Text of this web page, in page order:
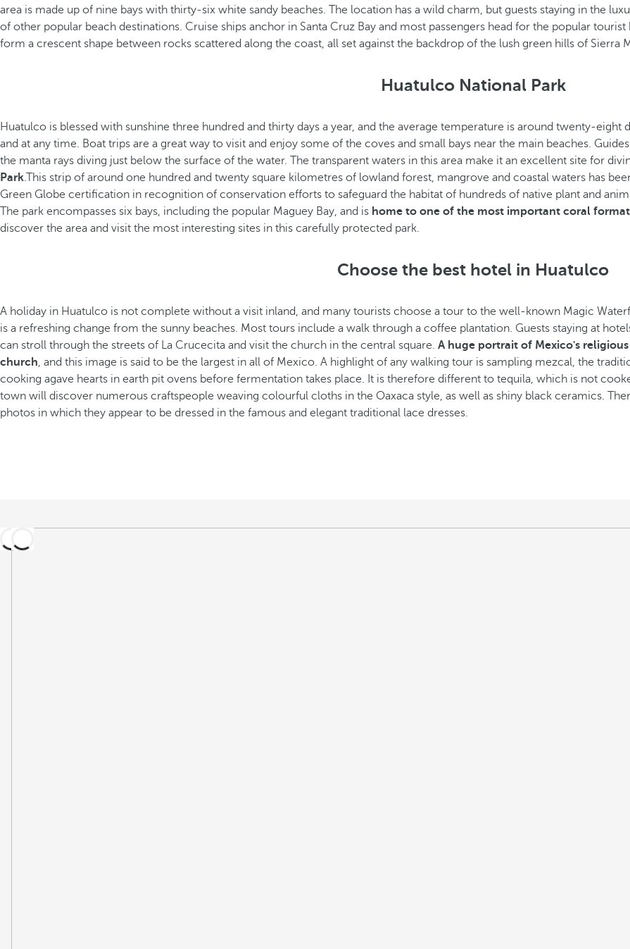
area is made up of nine bays with thirty-six white sandy beaches. The location has a wild charm, but guests staying in the
of other popular beach destinations. Cruise ships anchor in Santa Cruz Bay and most passengers head for the popular
form a crescent shape between rocks scattered along the coast, all set against the backdrop of the lush green hills of Sierra
Huatulco National Park
Huatulco is blessed with sunshine three hundred and thirty days a year, and the average temperature is around twenty-
and at any time. Boat trips are a great way to visit and enjoy some of the coves and small bays near the main beaches.
the manta rays diving just below the surface of the water. The transparent waters in this area make it an excellent site for
Park.This strip of around one hundred and twenty square kilometres of lowland forest, mangrove and coastal waters has
Green Globe certification in recognition of conservation efforts to safeguard the habitat of hundreds of native plant and
The park encompasses six bays, including the popular Maguey Bay, and is home to one of the most important coral
discover the area and visit the most interesting sites in this carefully protected park.
Choose the best hotel in Huatulco
A holiday in Huatulco is not complete without a visit inland, and many tourists choose a tour to the well-known Magic
is a refreshing change from the sunny beaches. Most tours include a walk through a coffee plantation. Guests staying at
can stroll through the streets of La Crucecita and visit the church in the central square. A huge portrait of Mexico's
church, and this image is said to be the largest in all of Mexico. A highlight of any walking tour is sampling mezcal, the
cooking agave hearts in earth pit ovens before fermentation takes place. It is therefore different to tequila, which is not
town will discover numerous craftspeople weaving colourful cloths in the Oaxaca style, as well as shiny black ceramics.
photos in which they appear to be dressed in the famous and elegant traditional lace dresses.